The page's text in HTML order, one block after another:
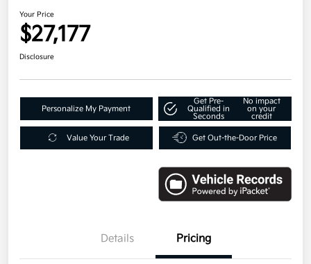
Your Price
$27,177
Disclosure
Personalize My Payment
Get Pre-
Qualified in
Seconds
No impact
on your
credit
Value Your Trade Get Out-the-Door Price
Details Pricing